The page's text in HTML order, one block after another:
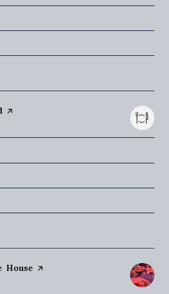
page on Yelp
House page on Yelp